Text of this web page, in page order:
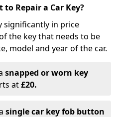
to Repair a Car Key?
significantly in price
the key that needs to be
model and year of the car.
snapped or worn key
at£20.
single car key fob button